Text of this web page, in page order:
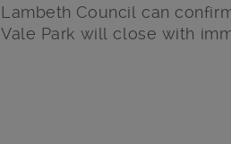
Lambeth Council can
Vale Park will close with